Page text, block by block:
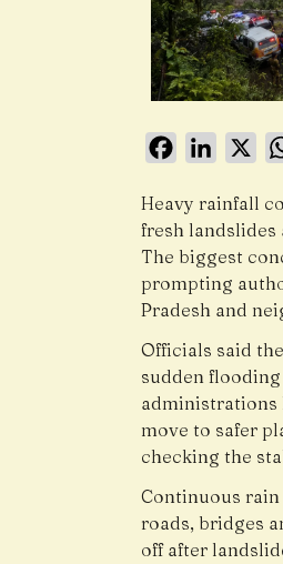
Facebook X
Heavy rainfall
fresh
The biggest
prompting
Pradesh and
Officials said
sudden
administrations
move to safer
checking the
Continuous rain
roads, bridges
off after